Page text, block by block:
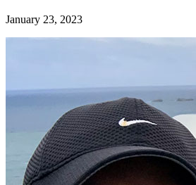
January 23, 2023